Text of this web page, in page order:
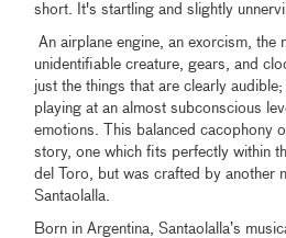
short. It's startling and slightly
An airplane engine, an exorcism, the
unidentifiable creature, gears, and
just the things that are clearly
playing at an almost subconscious
emotions. This balanced cacophony
story, one which fits perfectly within
del Toro, but was crafted by another
Santaolalla.
Born in Argentina, Santaolalla’s